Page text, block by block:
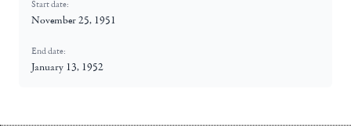
Start date:
November 25, 1951
End date:
January 13, 1952